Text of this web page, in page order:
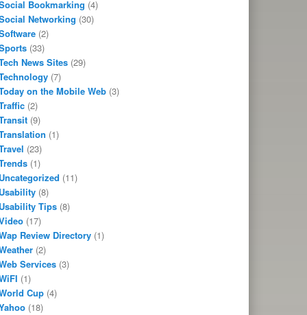
Bookmarking (4)
Networking (30)
(2)
(33)
News Sites(29)
(7)
on the Mobile Web(3)
(2)
(9)
(1)
(23)
(1)
(11)
(8)
Tips(8)
(17)
Review Directory(1)
(2)
Services(3)
(1)
Cup(4)
(18)